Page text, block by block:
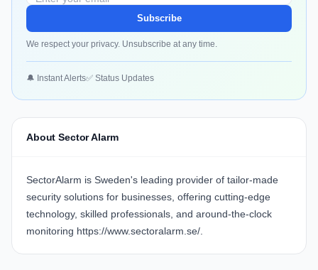
Subscribe
We respect your privacy. Unsubscribe at any time.
🔔 Instant Alerts✅ Status Updates
About Sector Alarm
SectorAlarm is Sweden's leading provider of tailor-made
security solutions for businesses, offering cutting-edge
technology, skilled professionals, and around-the-clock
monitoring https://www.sectoralarm.se/.